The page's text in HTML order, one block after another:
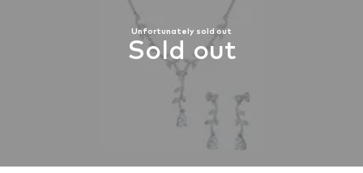
Unfortunately sold out
Sold out